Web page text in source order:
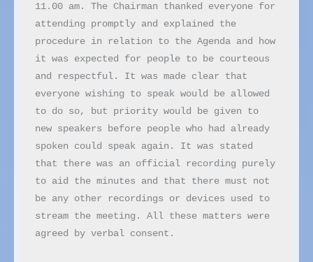
11.00 am. The Chairman thanked everyone for
attending promptly and explained the
procedure in relation to the Agenda and how
it was expected for people to be courteous
and respectful. It was made clear that
everyone wishing to speak would be allowed
to do so, but priority would be given to
new speakers before people who had already
spoken could speak again. It was stated
that there was an official recording purely
to aid the minutes and that there must not
be any other recordings or devices used to
stream the meeting. All these matters were
agreed by verbal consent.